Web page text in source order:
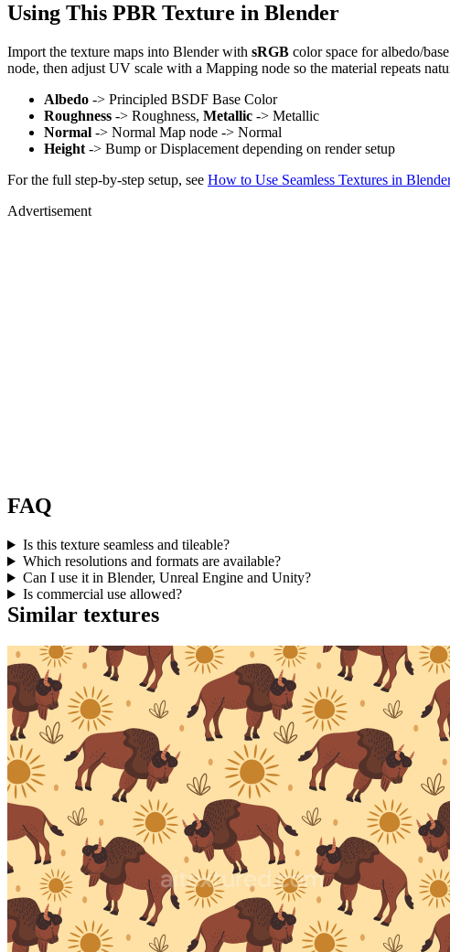
Using This PBR Texture in Blender
Import the texture maps into Blender with sRGB color space for albedo/
node, then adjust UV scale with a Mapping node so the material repeats
Albedo -> Principled BSDF Base Color
Roughness -> Roughness, Metallic -> Metallic
Normal -> Normal Map node -> Normal
Height -> Bump or Displacement depending on render setup
For the full step-by-step setup, see How to Use Seamless Textures in Blender
Advertisement
FAQ
Is this texture seamless and tileable?
Which resolutions and formats are available?
Can I use it in Blender, Unreal Engine and Unity?
Is commercial use allowed?
Similar textures